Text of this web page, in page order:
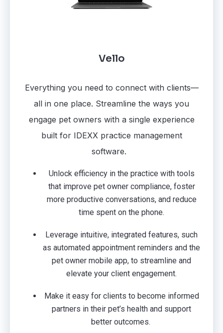
Vello
Everything you need to connect with clients—
all in one place. Streamline the ways you
engage pet owners with a single experience
built for IDEXX practice management
software.
Unlock efficiency in the practice with tools
that improve pet owner compliance, foster
more productive conversations, and reduce
time spent on the phone.
Leverage intuitive, integrated features, such
as automated appointment reminders and the
pet owner mobile app, to streamline and
elevate your client engagement.
Make it easy for clients to become informed
partners in their pet’s health and support
better outcomes.